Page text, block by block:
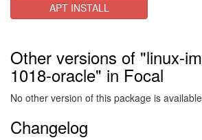
APT INSTALL
Other versions of "linux-
1018-oracle" in Focal
No other version of this package is
Changelog